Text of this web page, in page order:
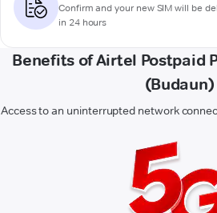
Confirm and your new SIM will be
in 24 hours
Benefits of Airtel Postpaid
(Budaun)
Access to an uninterrupted network